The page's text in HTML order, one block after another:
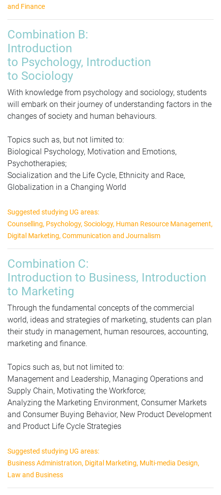
and Finance
Combination B:
Introduction
to Psychology, Introduction
to Sociology
With knowledge from psychology and sociology, students
will embark on their journey of understanding factors in the
changes of society and human behaviours.
Topics such as, but not limited to:
Biological Psychology, Motivation and Emotions,
Psychotherapies;
Socialization and the Life Cycle, Ethnicity and Race,
Globalization in a Changing World
Suggested studying UG areas:
Counselling, Psychology, Sociology, Human Resource Management,
Digital Marketing, Communication and Journalism
Combination C:
Introduction to Business, Introduction
to Marketing
Through the fundamental concepts of the commercial
world, ideas and strategies of marketing, students can plan
their study in management, human resources, accounting,
marketing and finance.
Topics such as, but not limited to:
Management and Leadership, Managing Operations and
Supply Chain, Motivating the Workforce;
Analyzing the Marketing Environment, Consumer Markets
and Consumer Buying Behavior, New Product Development
and Product Life Cycle Strategies
Suggested studying UG areas:
Business Administration, Digital Marketing, Multi-media Design,
Law and Business